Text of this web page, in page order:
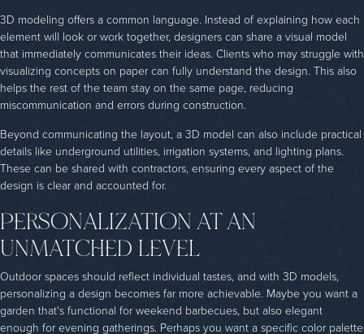
3D modeling offers a common language. Instead of explaining how each
element will look or work together, designers can share a visual model
that immediately communicates their ideas. Clients who may struggle with
visualizing concepts on paper can fully understand the design. This also
helps the rest of the team stay on the same page, reducing
miscommunication and errors during construction.
Beyond communicating the layout, a 3D model can also include practical
details like underground utilities, irrigation systems, and lighting plans.
These can be shared with contractors, ensuring every aspect of the
design is clear and accounted for.
PERSONALIZATION AT AN
UNMATCHED LEVEL
Outdoor spaces should reflect individual tastes, and with 3D models,
personalizing a design becomes far more achievable. Maybe you want a
garden that's functional for weekend barbecues, but also elegant
enough for evening gatherings. Perhaps you want a specific color palette